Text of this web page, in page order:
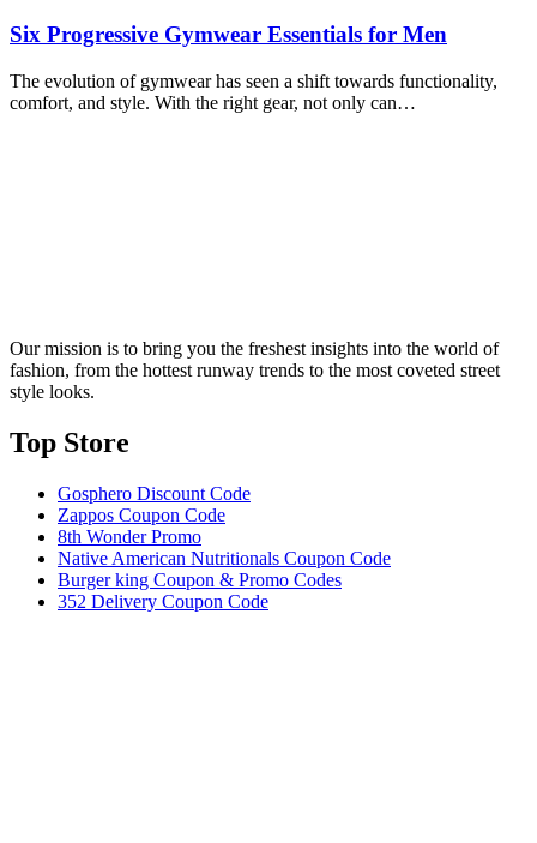
Six Progressive Gymwear Essentials for Men
The evolution of gymwear has seen a shift towards functionality,
comfort, and style. With the right gear, not only can…
Our mission is to bring you the freshest insights into the world of
fashion, from the hottest runway trends to the most coveted street
style looks.
Top Store​
Gosphero Discount Code
Zappos Coupon Code
8th Wonder Promo
Native American Nutritionals Coupon Code
Burger king Coupon & Promo Codes
352 Delivery Coupon Code